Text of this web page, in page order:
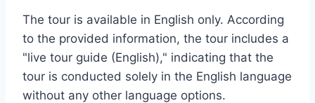
The tour is available in English only. According
to the provided information, the tour includes a
"live tour guide (English)," indicating that the
tour is conducted solely in the English language
without any other language options.